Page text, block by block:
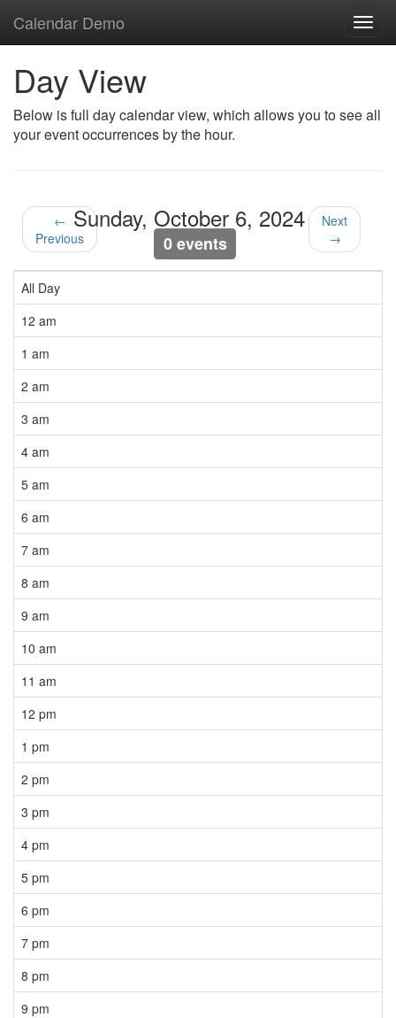
Calendar Demo
Day View
Below is full day calendar view, which allows you to see all
your event occurrences by the hour.
←
Previous
Sunday, October 6, 2024
0 events
Next
→
All Day
12 am
1 am
2 am
3 am
4 am
5 am
6 am
7 am
8 am
9 am
10 am
11 am
12 pm
1 pm
2 pm
3 pm
4 pm
5 pm
6 pm
7 pm
8 pm
9 pm